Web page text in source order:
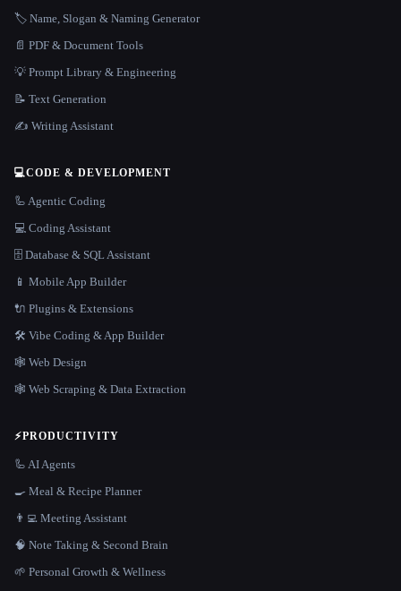
🏷️ Name, Slogan & Naming Generator
📄 PDF & Document Tools
💡 Prompt Library & Engineering
📝 Text Generation
✍️ Writing Assistant
💻CODE & DEVELOPMENT
🦾 Agentic Coding
💻 Coding Assistant
🗄️ Database & SQL Assistant
📱 Mobile App Builder
🔌 Plugins & Extensions
🛠️ Vibe Coding & App Builder
🕸 Web Design
🕸️ Web Scraping & Data Extraction
⚡PRODUCTIVITY
🦾 AI Agents
🍳 Meal & Recipe Planner
👨‍💻 Meeting Assistant
🧠 Note Taking & Second Brain
🌱 Personal Growth & Wellness